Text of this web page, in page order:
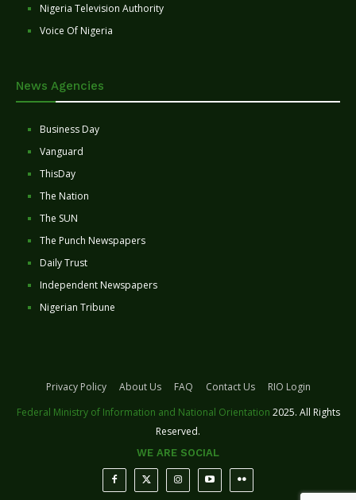
Nigeria Television Authority
Voice Of Nigeria
News Agencies
Business Day
Vanguard
ThisDay
The Nation
The SUN
The Punch Newspapers
Daily Trust
Independent Newspapers
Nigerian Tribune
Privacy Policy About Us FAQ Contact Us
RIO Login
Federal Ministry of Information and National Orientation 2025. All Rights
Reserved.
WE ARE SOCIAL